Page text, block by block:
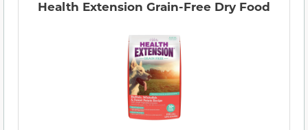
Health Extension Grain-Free Dry Food